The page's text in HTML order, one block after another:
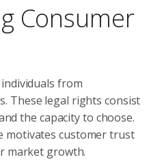
Consumer
from
These legal rights consist
the capacity to choose.
motivates customer trust
market growth.